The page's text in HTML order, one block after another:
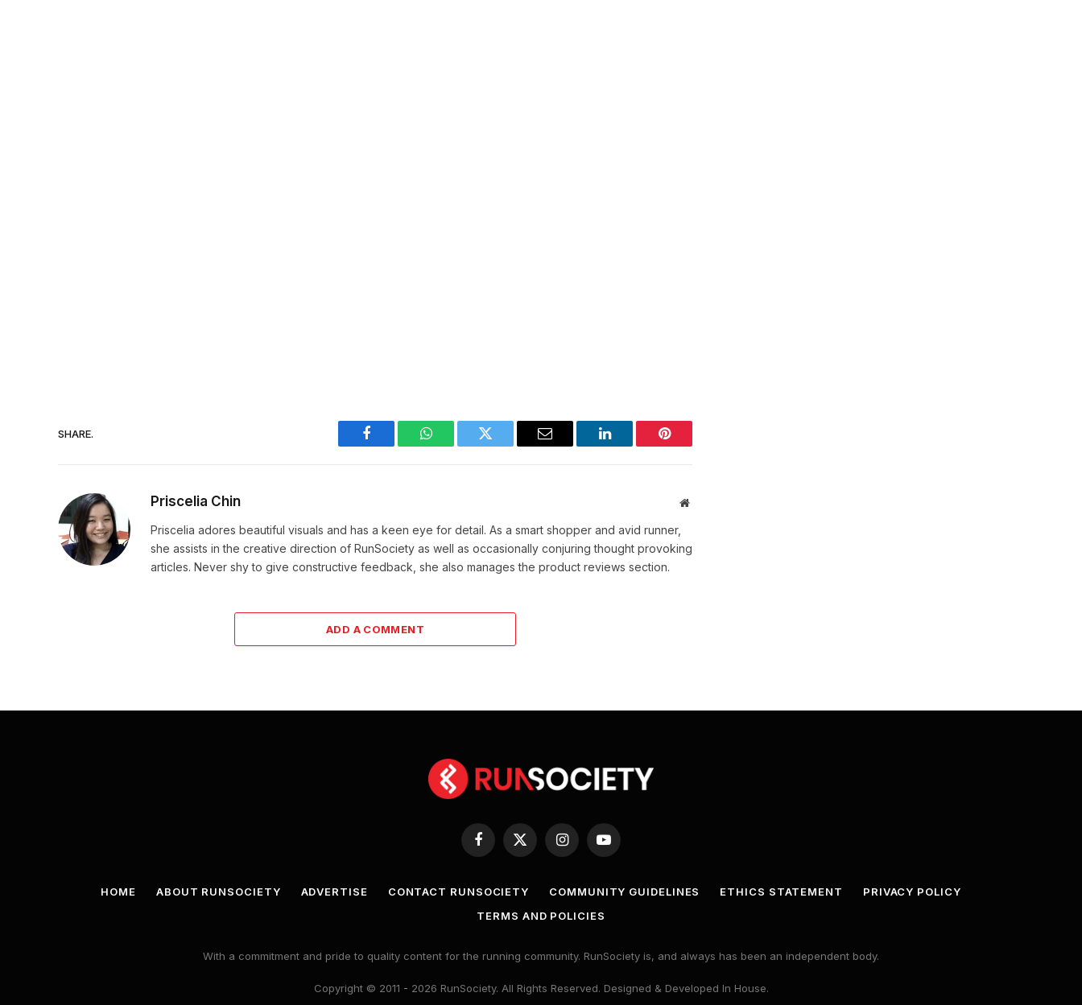
SHARE.
Facebook WhatsAppTwitter Email LinkedIn Pinterest
Priscelia Chin Website
Priscelia adores beautiful visuals and has a keen eye for detail. As a smart shopper and avid runner,
she assists in the creative direction of RunSociety as well as occasionally conjuring thought provoking
articles. Never shy to give constructive feedback, she also manages the product reviews section.
ADD A COMMENT
Facebook
X
(Twitter)
InstagramYouTube
HOME ABOUT RUNSOCIETY ADVERTISE CONTACT RUNSOCIETY COMMUNITY GUIDELINES ETHICS STATEMENT
PRIVACY POLICY
TERMS AND POLICIES
With a commitment and pride to quality content for the running community. RunSociety is, and always has been an independent body.
Copyright © 2011 - 2026 RunSociety. All Rights Reserved. Designed & Developed In House.